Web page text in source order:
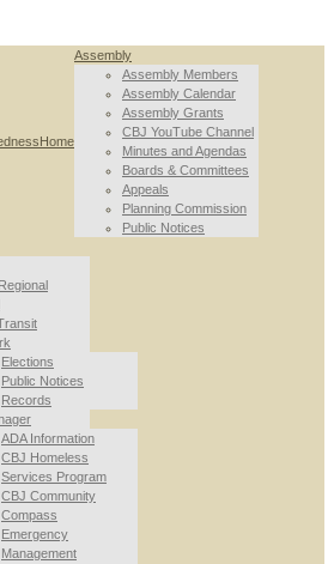
Home
Assembly
Assembly Members
Assembly Calendar
Assembly Grants
CBJ YouTube Channel
Minutes and Agendas
Boards & Committees
Appeals
Planning Commission
Public Notices
Elections
Public Notices
Records
ADA Information
CBJ Homeless
Services Program
CBJ Community
Compass
Emergency
Management